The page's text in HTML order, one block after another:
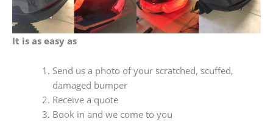
It is as easy as
Send us a photo of your scratched, scuffed,
damaged bumper
Receive a quote
Book in and we come to you